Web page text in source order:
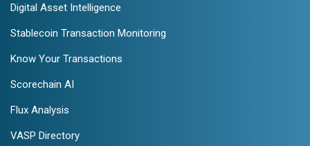
Digital Asset Intelligence
Stablecoin Transaction Monitoring
Know Your Transactions
Scorechain AI
Flux Analysis
VASP Directory